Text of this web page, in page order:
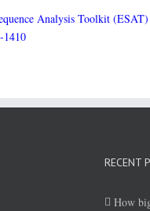
Analysis Toolkit
1410
RECENT
How